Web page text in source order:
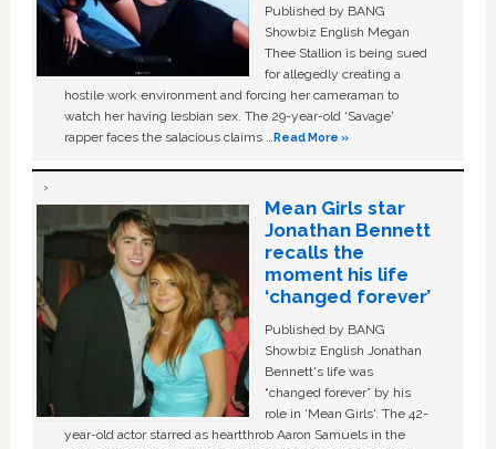
Published by BANG
Showbiz English Megan
Thee Stallion is being sued
for allegedly creating a
hostile work environment and forcing her cameraman to
watch her having lesbian sex. The 29-year-old ‘Savage'
rapper faces the salacious claims …Read More »
Mean Girls star
Jonathan Bennett
recalls the
moment his life
‘changed forever’
Published by BANG
Showbiz English Jonathan
Bennett's life was
“changed forever” by his
role in ‘Mean Girls'. The 42-
year-old actor starred as heartthrob Aaron Samuels in the